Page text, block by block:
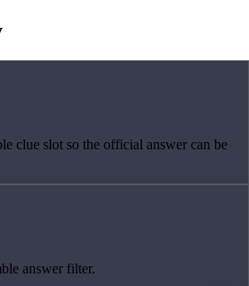
clue slot so the official answer can be
answer filter.